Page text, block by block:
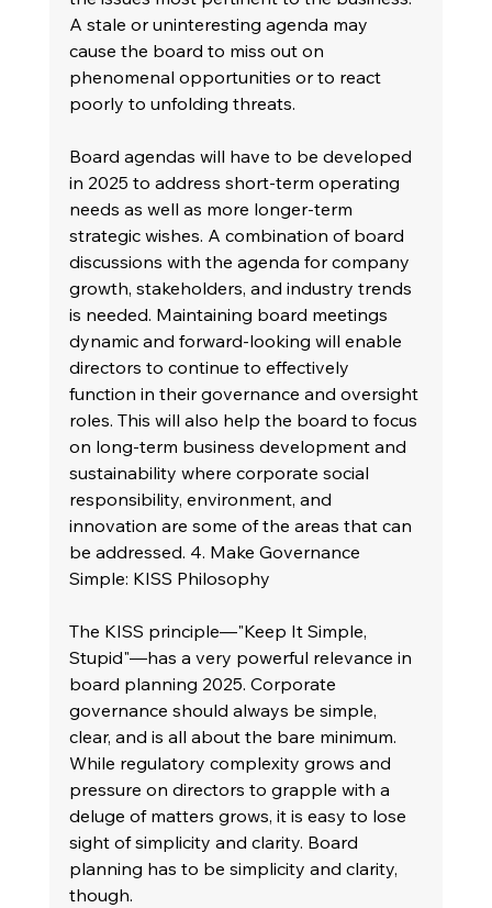
A stale or uninteresting agenda may
cause the board to miss out on
phenomenal opportunities or to react
poorly to unfolding threats.
Board agendas will have to be developed
in 2025 to address short-term operating
needs as well as more longer-term
strategic wishes. A combination of board
discussions with the agenda for company
growth, stakeholders, and industry trends
is needed. Maintaining board meetings
dynamic and forward-looking will enable
directors to continue to effectively
function in their governance and oversight
roles. This will also help the board to focus
on long-term business development and
sustainability where corporate social
responsibility, environment, and
innovation are some of the areas that can
be addressed. 4. Make Governance
Simple: KISS Philosophy
The KISS principle—"Keep It Simple,
Stupid"—has a very powerful relevance in
board planning 2025. Corporate
governance should always be simple,
clear, and is all about the bare minimum.
While regulatory complexity grows and
pressure on directors to grapple with a
deluge of matters grows, it is easy to lose
sight of simplicity and clarity. Board
planning has to be simplicity and clarity,
though.